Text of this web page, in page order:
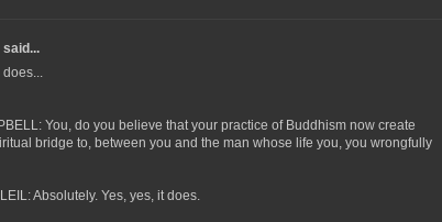
said...
does...
You, do you believe that your practice of Buddhism now create
bridge to, between you and the man whose life you, you wrongfully
Absolutely. Yes, yes, it does.